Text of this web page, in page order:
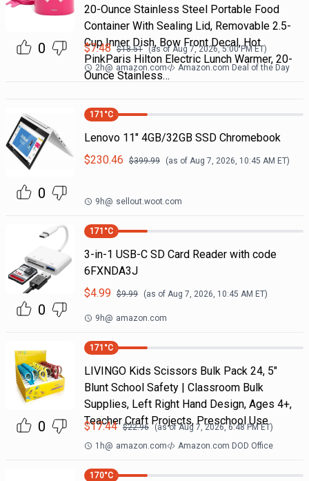
0
20-Ounce Stainless Steel Portable Food
Container With Sealing Lid, Removable 2.5-
Cup Inner Dish, Bow Front Decal, Hot
PinkParis Hilton Electric Lunch Warmer, 20-
Ounce Stainless…
$7.48 $18.51 (as ofAug 7, 2026, 5:00 PMET)
2h@ amazon.com Amazon.com Deal of the Day
0
171 °C
Lenovo 11" 4GB/32GB SSD Chromebook
$230.46 $399.99 (as of Aug 7, 2026, 10:45 AM ET)
9h@ sellout.woot.com
0
171 °C
3-in-1 USB-C SD Card Reader with code
6FXNDA3J
$4.99 $9.99 (as of Aug 7, 2026, 10:45 AM ET)
9h@ amazon.com
0
171 °C
LIVINGO Kids Scissors Bulk Pack 24, 5"
Blunt School Safety | Classroom Bulk
Supplies, Left Right Hand Design, Ages 4+,
Teacher Craft Projects, Preschool Use
$17.44 $22.96 (as ofAug 7, 2026, 6:48 PMET)
1h@ amazon.com Amazon.com DOD Office
170°C